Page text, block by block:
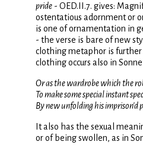
pride - OED.II.7. gives:
ostentatious adornment or
is one of ornamentation in
- the verse is bare of new
clothing metaphor is further
clothing occurs also in
Or as the wardrobe which the
To make some special instant
By new unfolding his imprison'd
It also has the sexual
or of being swollen, as in